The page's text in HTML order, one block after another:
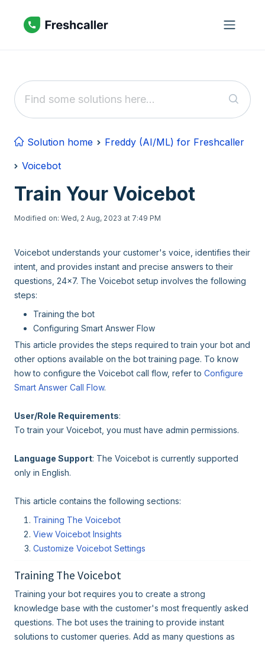
Solution home
Freddy (AI/ML) for Freshcaller
Voicebot
Train Your Voicebot
Modified on: Wed, 2 Aug, 2023 at 7:49 PM
Voicebot understands your customer's voice, identifies their
intent, and provides instant and precise answers to their
questions, 24x7. The Voicebot setup involves the following
steps:
Training the bot
Configuring Smart Answer Flow
This article provides the steps required to train your bot and
other options available on the bot training page. To know
how to configure the Voicebot call flow, refer to Configure
Smart Answer Call Flow.
User/Role Requirements:
To train your Voicebot, you must have admin permissions.
Language Support: The Voicebot is currently supported
only in English.
This article contains the following sections:
Training The Voicebot
View Voicebot Insights
Customize Voicebot Settings
Training The Voicebot
Training your bot requires you to create a strong
knowledge base with the customer's most frequently asked
questions. The bot uses the training to provide instant
solutions to customer queries. Add as many questions as